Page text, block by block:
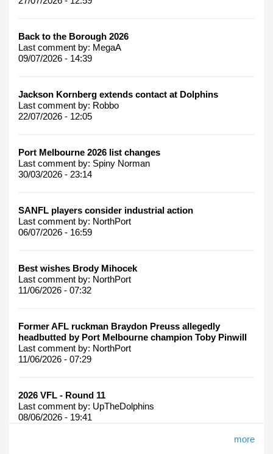
Back to the Borough 2026
Last comment by: MegaA
09/07/2026 - 14:39
Jackson Kornberg extends contact at Dolphins
Last comment by: Robbo
22/07/2026 - 12:05
Port Melbourne 2026 list changes
Last comment by: Spiny Norman
30/03/2026 - 23:14
SANFL players consider industrial action
Last comment by: NorthPort
06/07/2026 - 16:59
Best wishes Brody Mihocek
Last comment by: NorthPort
11/06/2026 - 07:32
Former AFL ruckman Braydon Preuss allegedly
headbutted by Port Melbourne champion Toby Pinwill
Last comment by: NorthPort
11/06/2026 - 07:29
2026 VFL - Round 11
Last comment by: UpTheDolphins
08/06/2026 - 19:41
more